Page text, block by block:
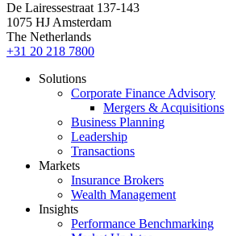
De Lairessestraat 137-143
1075 HJ Amsterdam
The Netherlands
+31 20 218 7800
Solutions
Corporate Finance Advisory
Mergers & Acquisitions
Business Planning
Leadership
Transactions
Markets
Insurance Brokers
Wealth Management
Insights
Performance Benchmarking